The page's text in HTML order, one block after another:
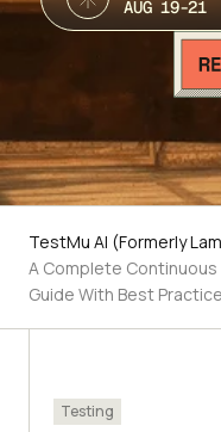
AUG 19-21
TestMu AI (Formerly
A Complete
Guide With Best
Testing